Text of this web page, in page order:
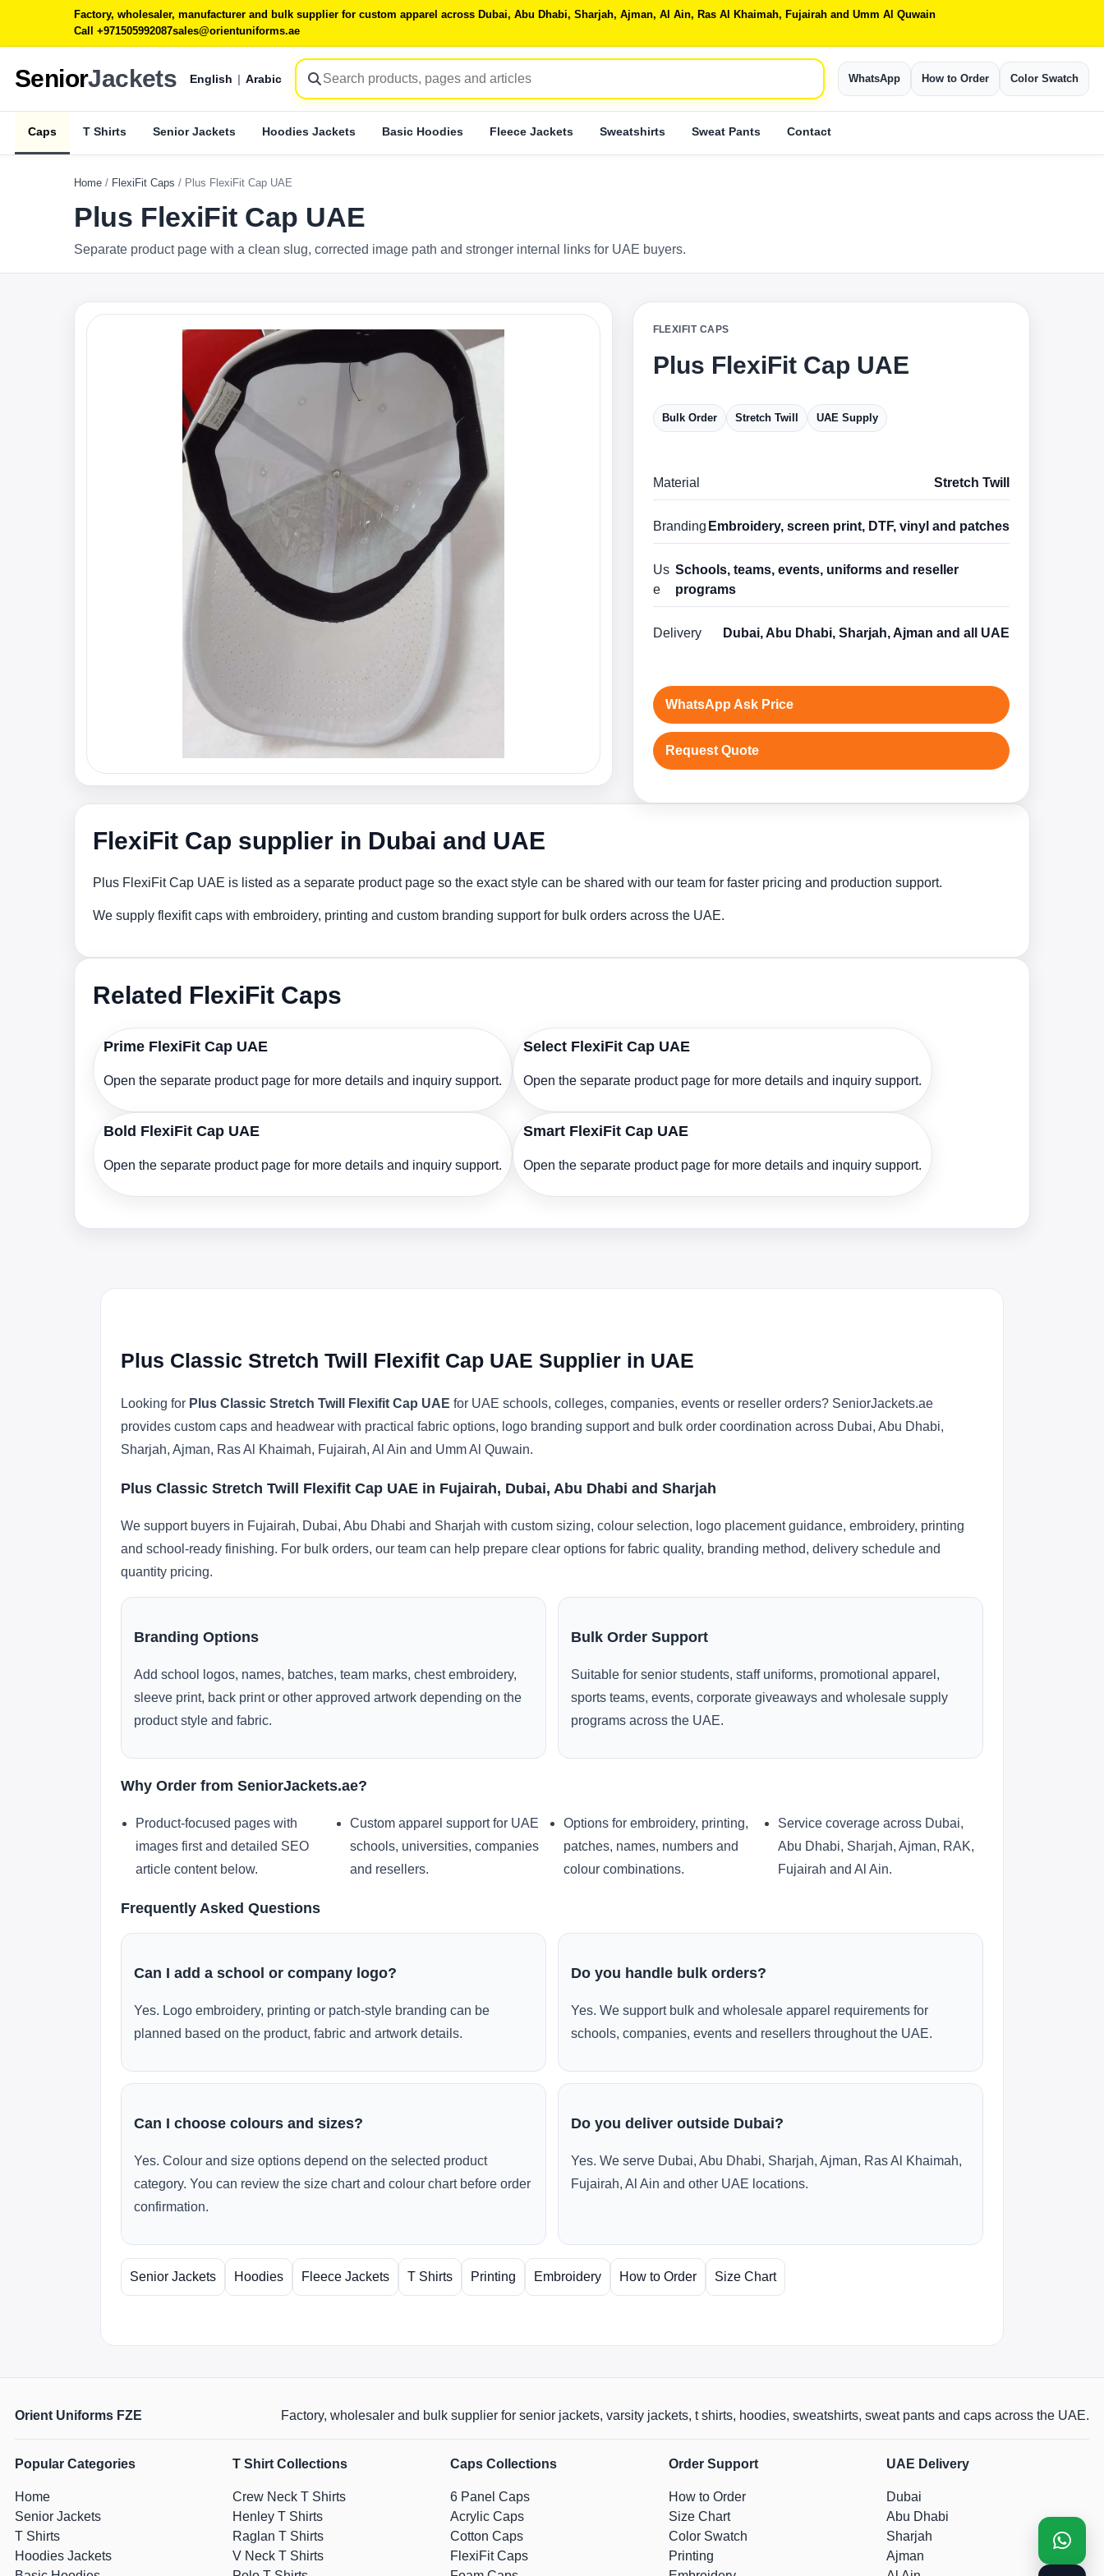
Factory, wholesaler, manufacturer and bulk supplier for custom apparel across Dubai, Abu Dhabi, Sharjah, Ajman, Al Ain, Ras Al Khaimah, Fujairah and Umm Al Quwain
Call +971505992087sales@orientuniforms.ae
SeniorJackets English | Arabic WhatsApp How to Order Color Swatch
Caps T Shirts Senior Jackets Hoodies Jackets Basic Hoodies Fleece Jackets Sweatshirts Sweat Pants Contact
Home / FlexiFit Caps / Plus FlexiFit Cap UAE
Plus FlexiFit Cap UAE
Separate product page with a clean slug, corrected image path and stronger internal links for UAE buyers.
FLEXIFIT CAPS
Plus FlexiFit Cap UAE
Bulk Order Stretch Twill UAE Supply
Material Stretch Twill
Branding Embroidery, screen print, DTF, vinyl and patches
Us
e
Schools, teams, events, uniforms and reseller
programs
Delivery Dubai, Abu Dhabi, Sharjah, Ajman and all UAE
WhatsApp Ask Price
Request Quote
FlexiFit Cap supplier in Dubai and UAE
Plus FlexiFit Cap UAE is listed as a separate product page so the exact style can be shared with our team for faster pricing and production support.
We supply flexifit caps with embroidery, printing and custom branding support for bulk orders across the UAE.
Related FlexiFit Caps
Prime FlexiFit Cap UAE
Open the separate product page for more details and inquiry support.
Select FlexiFit Cap UAE
Open the separate product page for more details and inquiry support.
Bold FlexiFit Cap UAE
Open the separate product page for more details and inquiry support.
Smart FlexiFit Cap UAE
Open the separate product page for more details and inquiry support.
Plus Classic Stretch Twill Flexifit Cap UAE Supplier in UAE
Looking for Plus Classic Stretch Twill Flexifit Cap UAE for UAE schools, colleges, companies, events or reseller orders? SeniorJackets.ae
provides custom caps and headwear with practical fabric options, logo branding support and bulk order coordination across Dubai, Abu Dhabi,
Sharjah, Ajman, Ras Al Khaimah, Fujairah, Al Ain and Umm Al Quwain.
Plus Classic Stretch Twill Flexifit Cap UAE in Fujairah, Dubai, Abu Dhabi and Sharjah
We support buyers in Fujairah, Dubai, Abu Dhabi and Sharjah with custom sizing, colour selection, logo placement guidance, embroidery, printing
and school-ready finishing. For bulk orders, our team can help prepare clear options for fabric quality, branding method, delivery schedule and
quantity pricing.
Branding Options
Add school logos, names, batches, team marks, chest embroidery,
sleeve print, back print or other approved artwork depending on the
product style and fabric.
Bulk Order Support
Suitable for senior students, staff uniforms, promotional apparel,
sports teams, events, corporate giveaways and wholesale supply
programs across the UAE.
Why Order from SeniorJackets.ae?
Product-focused pages with
images first and detailed SEO
article content below.
Custom apparel support for UAE
schools, universities, companies
and resellers.
Options for embroidery, printing,
patches, names, numbers and
colour combinations.
Service coverage across Dubai,
Abu Dhabi, Sharjah, Ajman, RAK,
Fujairah and Al Ain.
Frequently Asked Questions
Can I add a school or company logo?
Yes. Logo embroidery, printing or patch-style branding can be
planned based on the product, fabric and artwork details.
Do you handle bulk orders?
Yes. We support bulk and wholesale apparel requirements for
schools, companies, events and resellers throughout the UAE.
Can I choose colours and sizes?
Yes. Colour and size options depend on the selected product
category. You can review the size chart and colour chart before order
confirmation.
Do you deliver outside Dubai?
Yes. We serve Dubai, Abu Dhabi, Sharjah, Ajman, Ras Al Khaimah,
Fujairah, Al Ain and other UAE locations.
Senior Jackets Hoodies Fleece Jackets T Shirts Printing Embroidery How to Order Size Chart
Orient Uniforms FZE Factory, wholesaler and bulk supplier for senior jackets, varsity jackets, t shirts, hoodies, sweatshirts, sweat pants and caps across the UAE.
Popular Categories
Home
Senior Jackets
T Shirts
Hoodies Jackets
T Shirt Collections
Crew Neck T Shirts
Henley T Shirts
Raglan T Shirts
V Neck T Shirts
Caps Collections
6 Panel Caps
Acrylic Caps
Cotton Caps
FlexiFit Caps
Order Support
How to Order
Size Chart
Color Swatch
Printing
UAE Delivery
Dubai
Abu Dhabi
Sharjah
Ajman